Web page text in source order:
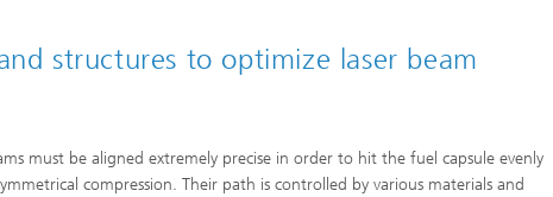
structures to optimize laser beam
must be aligned extremely precise in order to hit the fuel capsule evenly
compression. Their path is controlled by various materials and